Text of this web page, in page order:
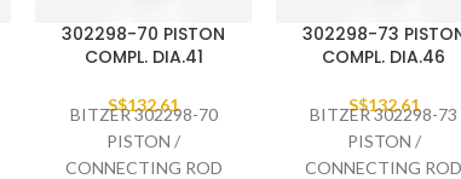
302298-70 PISTON
COMPL. DIA.41
S$132.61
BITZER 302298-70
PISTON /
CONNECTING ROD
302298-73
COMPL. DIA.46
S$132.61
BITZER 302298-73
PISTON /
CONNECTING ROD